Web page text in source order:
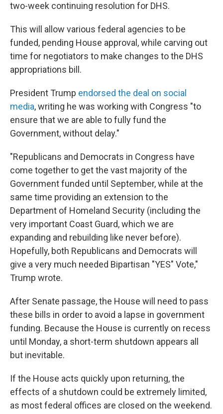
two-week continuing resolution for DHS.
This will allow various federal agencies to be
funded, pending House approval, while carving out
time for negotiators to make changes to the DHS
appropriations bill.
President Trump endorsed the deal on social
media, writing he was working with Congress "to
ensure that we are able to fully fund the
Government, without delay."
"Republicans and Democrats in Congress have
come together to get the vast majority of the
Government funded until September, while at the
same time providing an extension to the
Department of Homeland Security (including the
very important Coast Guard, which we are
expanding and rebuilding like never before).
Hopefully, both Republicans and Democrats will
give a very much needed Bipartisan "YES" Vote,"
Trump wrote.
After Senate passage, the House will need to pass
these bills in order to avoid a lapse in government
funding. Because the House is currently on recess
until Monday, a short-term shutdown appears all
but inevitable.
If the House acts quickly upon returning, the
effects of a shutdown could be extremely limited,
as most federal offices are closed on the weekend.